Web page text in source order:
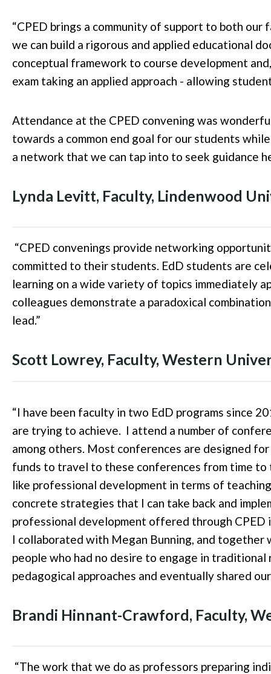
“CPED brings a community of support to both
we can build a rigorous and applied educational
conceptual framework to course development
exam taking an applied approach - allowing
Attendance at the CPED convening was
towards a common end goal for our students
a network that we can tap into to seek guidance
Lynda Levitt, Faculty, Lindenwood
“CPED convenings provide networking
committed to their students. EdD students are
learning on a wide variety of topics immediately
colleagues demonstrate a paradoxical
lead.”
Scott Lowrey, Faculty, Western
“I have been faculty in two EdD programs since
are trying to achieve. I attend a number of
among others. Most conferences are designed
funds to travel to these conferences from time
like professional development in terms of
concrete strategies that I can take back and
professional development offered through
I collaborated with Megan Bunning, and
people who had no desire to engage in
pedagogical approaches and eventually shared
Brandi Hinnant-Crawford, Faculty,
“The work that we do as professors preparing